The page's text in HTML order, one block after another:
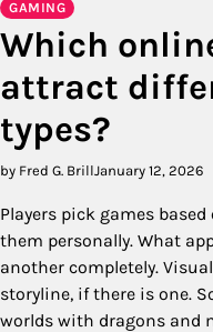
GAMING
Which
attract
types?
by Fred G. BrillJanuary 12, 2026
Players pick games
them personally. What
another completely.
storyline, if there is one.
worlds with dragons and